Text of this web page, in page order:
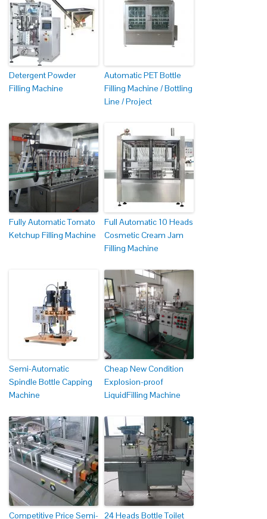
Detergent Powder
Filling Machine
Automatic PET Bottle
Filling Machine / Bottling
Line / Project
Fully Automatic Tomato
Ketchup Filling Machine
Full Automatic 10 Heads
Cosmetic Cream Jam
Filling Machine
Semi-Automatic
Spindle Bottle Capping
Machine
Cheap New Condition
Explosion-proof
LiquidFilling Machine
Competitive Price Semi- 24 Heads Bottle Toilet